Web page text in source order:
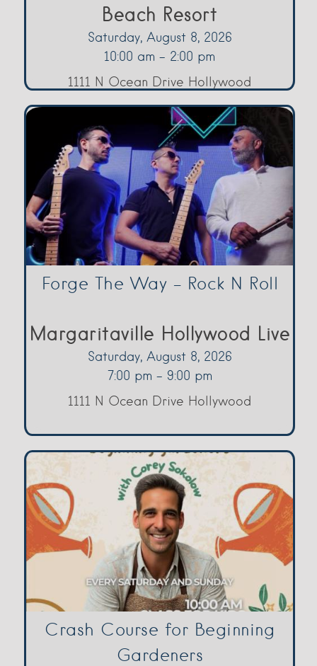
Beach Resort
Saturday, August 8, 2026
10:00 am - 2:00 pm
1111 N Ocean Drive Hollywood
Forge The Way – Rock N Roll
Margaritaville Hollywood Live
Saturday, August 8, 2026
7:00 pm - 9:00 pm
1111 N Ocean Drive Hollywood
Crash Course for Beginning
Gardeners